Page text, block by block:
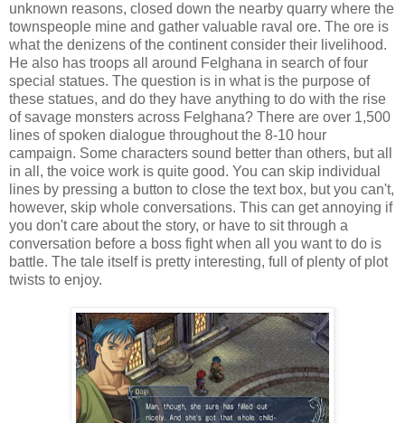
unknown reasons, closed down the nearby quarry where the
townspeople mine and gather valuable raval ore. The ore is
what the denizens of the continent consider their livelihood.
He also has troops all around Felghana in search of four
special statues. The question is in what is the purpose of
these statues, and do they have anything to do with the rise
of savage monsters across Felghana? There are over 1,500
lines of spoken dialogue throughout the 8-10 hour
campaign. Some characters sound better than others, but all
in all, the voice work is quite good. You can skip individual
lines by pressing a button to close the text box, but you can't,
however, skip whole conversations. This can get annoying if
you don't care about the story, or have to sit through a
conversation before a boss fight when all you want to do is
battle. The tale itself is pretty interesting, full of plenty of plot
twists to enjoy.